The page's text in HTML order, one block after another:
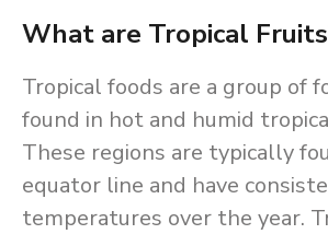
What are Tropical
Tropical foods are a group of
found in hot and humid
These regions are typically
equator line and have
temperatures over the year.